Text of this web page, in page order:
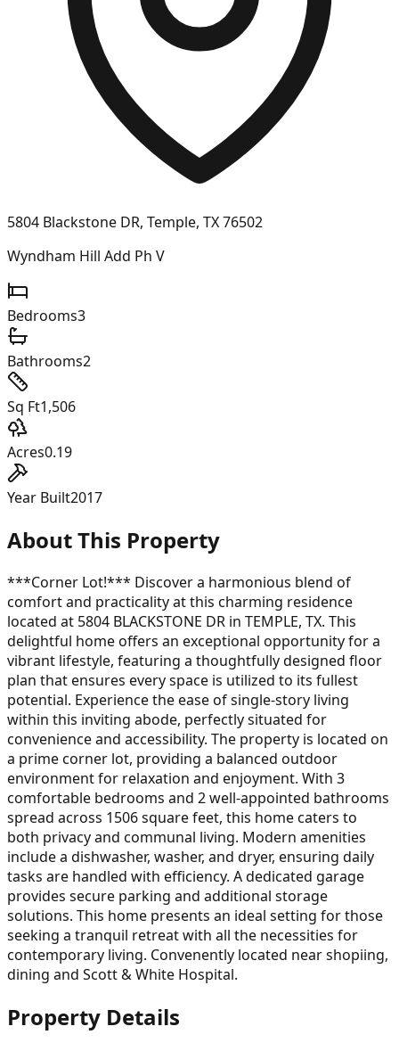
5804 Blackstone DR, Temple, TX 76502
Wyndham Hill Add Ph V
Bedrooms3
Bathrooms2
Sq Ft1,506
Acres0.19
Year Built2017
About This Property
***Corner Lot!*** Discover a harmonious blend of
comfort and practicality at this charming residence
located at 5804 BLACKSTONE DR in TEMPLE, TX. This
delightful home offers an exceptional opportunity for a
vibrant lifestyle, featuring a thoughtfully designed floor
plan that ensures every space is utilized to its fullest
potential. Experience the ease of single-story living
within this inviting abode, perfectly situated for
convenience and accessibility. The property is located on
a prime corner lot, providing a balanced outdoor
environment for relaxation and enjoyment. With 3
comfortable bedrooms and 2 well-appointed bathrooms
spread across 1506 square feet, this home caters to
both privacy and communal living. Modern amenities
include a dishwasher, washer, and dryer, ensuring daily
tasks are handled with efficiency. A dedicated garage
provides secure parking and additional storage
solutions. This home presents an ideal setting for those
seeking a tranquil retreat with all the necessities for
contemporary living. Convenently located near shopiing,
dining and Scott & White Hospital.
Property Details